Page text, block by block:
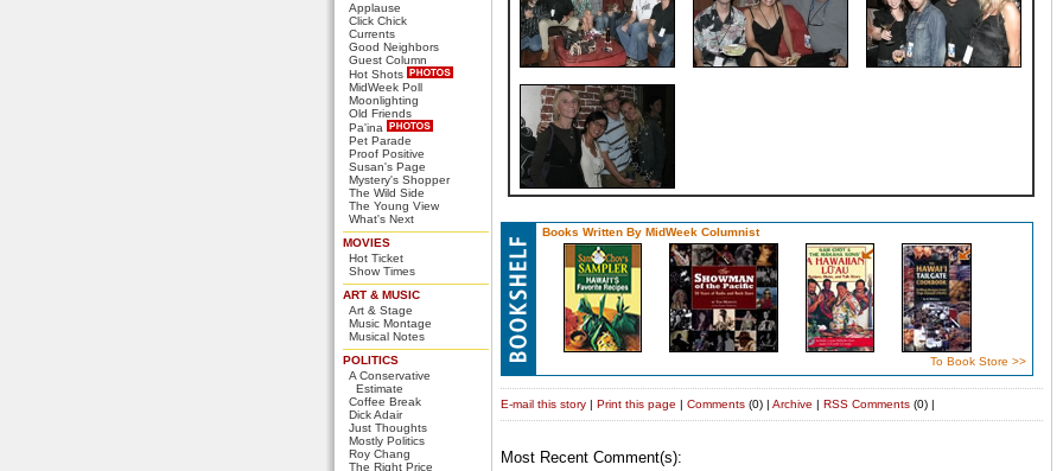
Applause
Click Chick
Currents
Good Neighbors
Guest Column
Hot Shots
MidWeek Poll
Moonlighting
Old Friends
Pa'ina
Pet Parade
Proof Positive
Susan's Page
Mystery's Shopper
The Wild Side
The Young View
What's Next
MOVIES
Hot Ticket
Show Times
ART & MUSIC
Art & Stage
Music Montage
Musical Notes
POLITICS
A Conservative
Estimate
Coffee Break
Dick Adair
Just Thoughts
Mostly Politics
Roy Chang
The Right Price
Books Written By MidWeek Columnist
To Book Store >>
E-mail this story | Print this page | Comments (0) | Archive | RSS Comments (0) |
Most Recent Comment(s):